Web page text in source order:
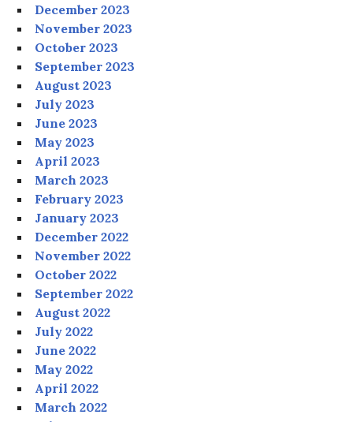
December 2023
November 2023
October 2023
September 2023
August 2023
July 2023
June 2023
May 2023
April 2023
March 2023
February 2023
January 2023
December 2022
November 2022
October 2022
September 2022
August 2022
July 2022
June 2022
May 2022
April 2022
March 2022